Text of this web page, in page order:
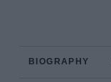
BIOGRAPHY